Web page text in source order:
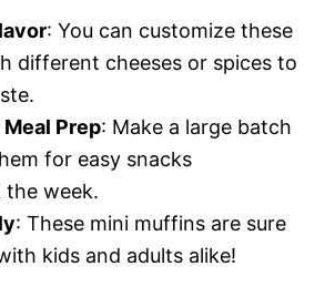
: You can customize these
different cheeses or spices to
Prep: Make a large batch
for easy snacks
week.
: These mini muffins are sure
kids and adults alike!